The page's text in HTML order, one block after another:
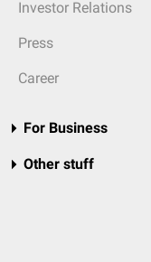
Investor Relations
Press
Career
For Business
Other stuff